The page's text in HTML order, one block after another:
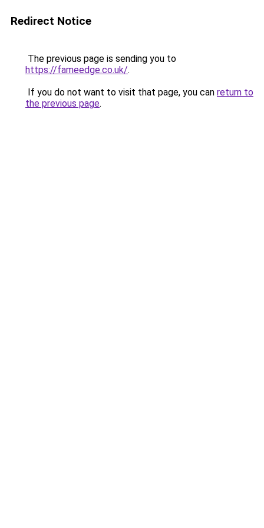
Redirect Notice
The previous page is sending you to
https://fameedge.co.uk/.
If you do not want to visit that page, you can return to
the previous page.